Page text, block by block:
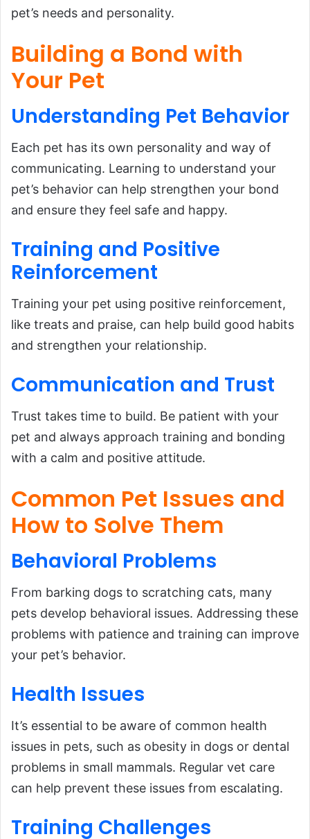
pet’s needs and personality.
Building a Bond with
Your Pet
Understanding Pet Behavior
Each pet has its own personality and way of
communicating. Learning to understand your
pet’s behavior can help strengthen your bond
and ensure they feel safe and happy.
Training and Positive
Reinforcement
Training your pet using positive reinforcement,
like treats and praise, can help build good habits
and strengthen your relationship.
Communication and Trust
Trust takes time to build. Be patient with your
pet and always approach training and bonding
with a calm and positive attitude.
Common Pet Issues and
How to Solve Them
Behavioral Problems
From barking dogs to scratching cats, many
pets develop behavioral issues. Addressing these
problems with patience and training can improve
your pet’s behavior.
Health Issues
It’s essential to be aware of common health
issues in pets, such as obesity in dogs or dental
problems in small mammals. Regular vet care
can help prevent these issues from escalating.
Training Challenges